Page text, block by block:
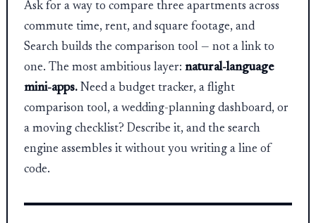
Ask for a way to compare three apartments across
commute time, rent, and square footage, and
Search builds the comparison tool — not a link to
one. The most ambitious layer:natural-language
mini-apps. Need a budget tracker, a flight
comparison tool, a wedding-planning dashboard, or
a moving checklist? Describe it, and the search
engine assembles it without you writing a line of
code.